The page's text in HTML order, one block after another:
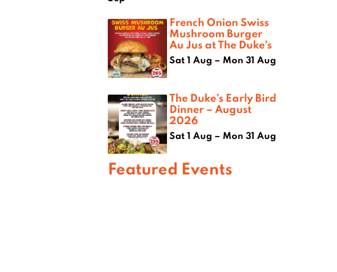
French Onion Swiss
Mushroom Burger
Au Jus at The Duke’s
Sat 1 Aug – Mon 31 Aug
The Duke’s Early Bird
Dinner – August
2026
Sat 1 Aug – Mon 31 Aug
Featured Events